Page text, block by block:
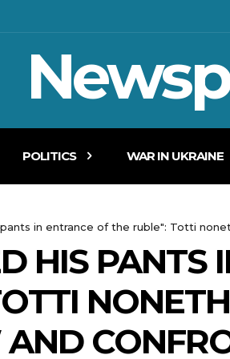
POLITICS WAR IN UKRAINE
in entrance of the ruble": Totti
HIS PANTS